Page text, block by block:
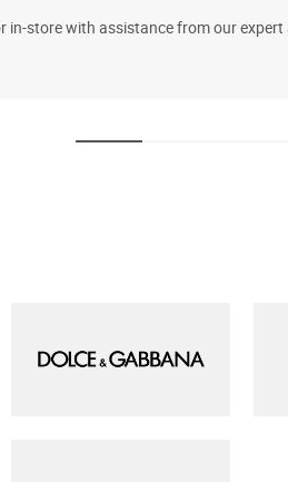
store with assistance from our expert